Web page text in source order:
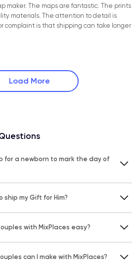
maker. The maps are fantastic. The prints
materials. The attention to detail is
complaint is that shipping can take longer
Load More
for a newborn to mark the day of
ship my Gift for Him?
with MixPlaces easy?
can I make with MixPlaces?